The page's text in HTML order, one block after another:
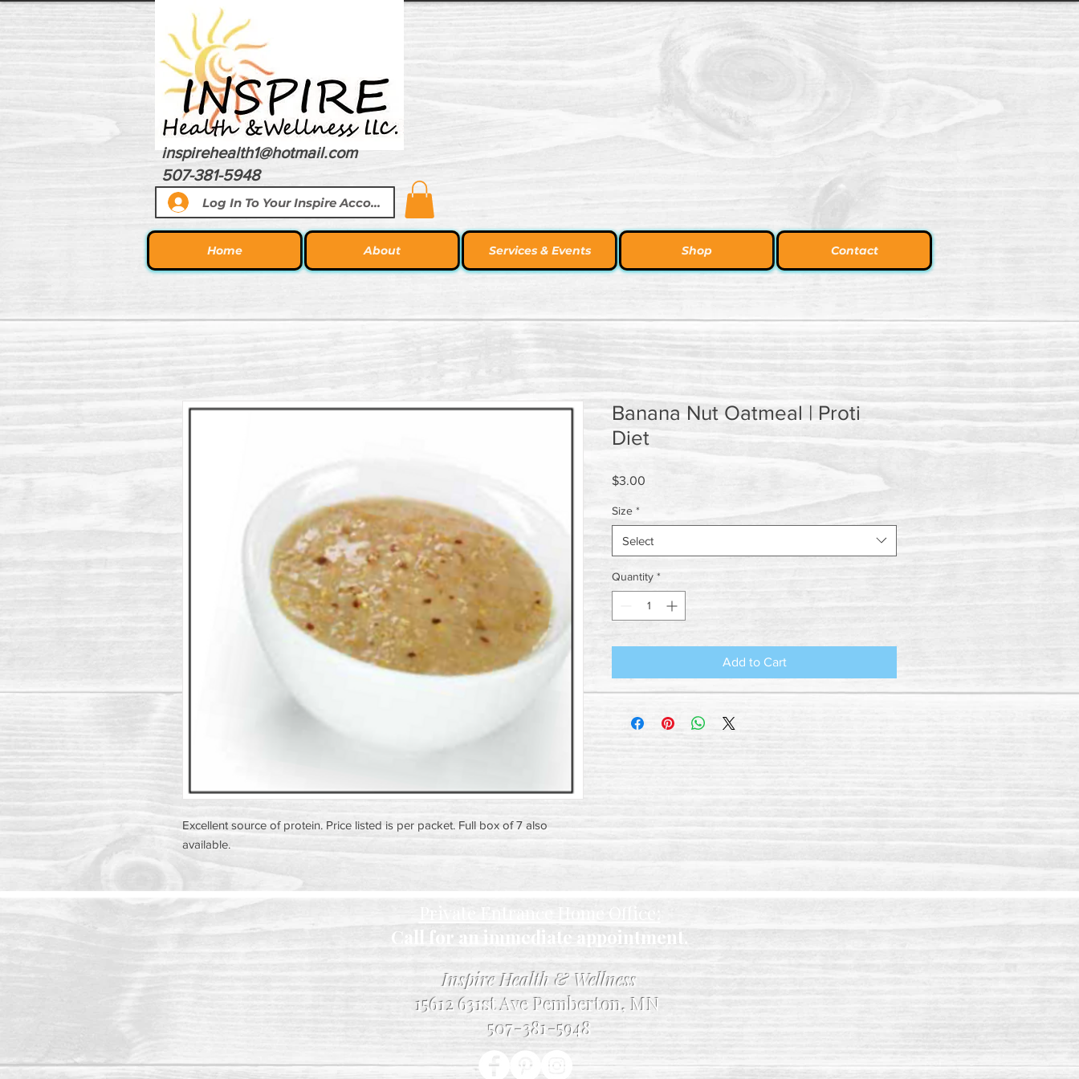
Log In To Your Inspire Account
inspirehealth1@hotmail.com
507-381-5948
Home About Services & Events Shop Contact
Excellent source of protein. Price listed is per packet. Full box of 7 also
available.
Banana Nut Oatmeal | Proti
Diet
$3.00
Size *
Select
Quantity *
Add to Cart
Private Entrance Home Office:
Call for an immediate appointment.
Inspire Health & Wellness
15612 631st Ave Pemberton, MN
507-381-5948